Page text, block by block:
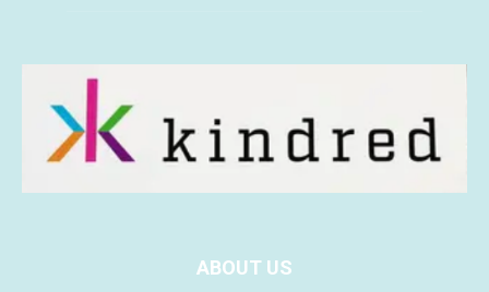
ABOUT US